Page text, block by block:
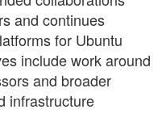
and continues
for Ubuntu
include work around
and broader
infrastructure